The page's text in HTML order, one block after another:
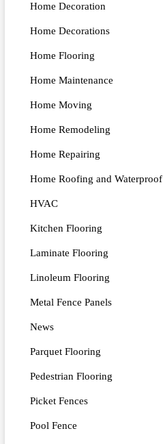
Home Decoration
Home Decorations
Home Flooring
Home Maintenance
Home Moving
Home Remodeling
Home Repairing
Home Roofing and Waterproof
HVAC
Kitchen Flooring
Laminate Flooring
Linoleum Flooring
Metal Fence Panels
News
Parquet Flooring
Pedestrian Flooring
Picket Fences
Pool Fence